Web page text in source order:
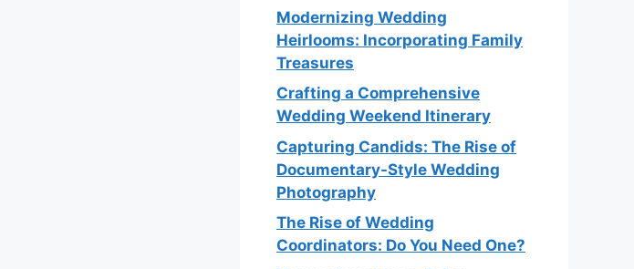
Modernizing Wedding
Heirlooms: Incorporating Family
Treasures
Crafting a Comprehensive
Wedding Weekend Itinerary
Capturing Candids: The Rise of
Documentary-Style Wedding
Photography
The Rise of Wedding
Coordinators: Do You Need One?